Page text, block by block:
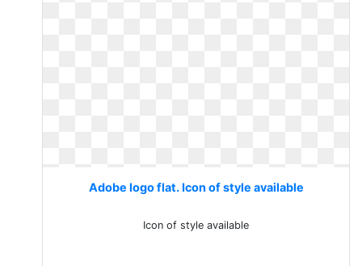
Adobe logo flat. Icon of style available
Icon of style available